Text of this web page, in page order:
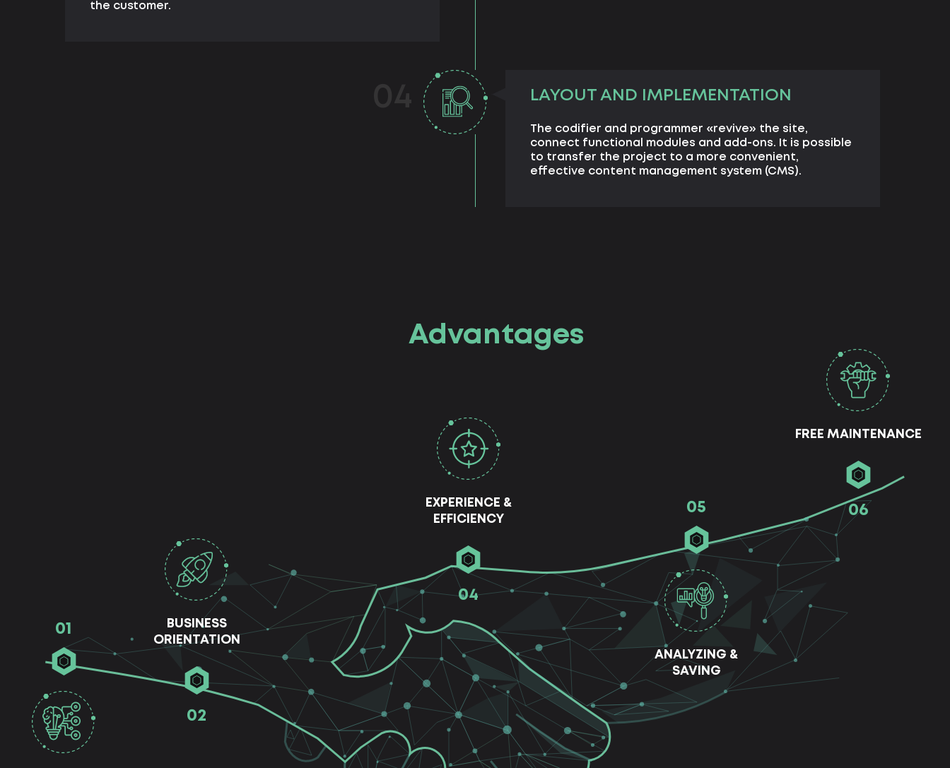
the customer.
LAYOUT AND IMPLEMENTATION
The codifier and programmer «revive» the site,
connect functional modules and add-ons. It is possible
to transfer the project to a more convenient,
effective content management system (CMS).
Advantages
01
BUSINESS
ORIENTATION
02
EXPERIENCE &
EFFICIENCY
04
05
ANALYZING &
SAVING
FREE MAINTENANCE
06